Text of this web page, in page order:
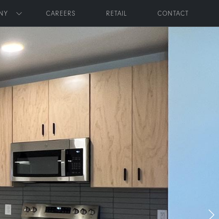
Toggle submenu
CAREERS RETAIL CONTACT